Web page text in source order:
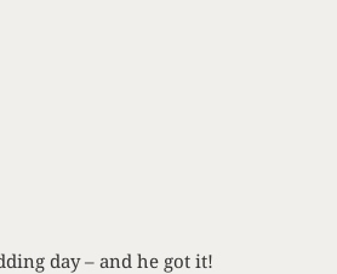
day – and he got it!